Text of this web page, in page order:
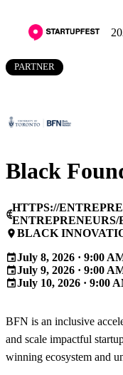
PARTNER
Black
language
HTTPS://
placeBLACK
eventJuly 8, 2026 · 9:00
eventJuly 9, 2026 · 9:00
eventJuly 10, 2026 · 9:00
BFN is an inclusive
and scale impactful
winning ecosystem and